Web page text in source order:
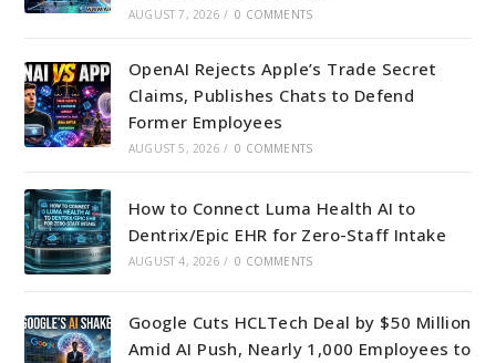
AUGUST 7, 2026 / 0 COMMENTS
OpenAI Rejects Apple’s Trade Secret
Claims, Publishes Chats to Defend
Former Employees
AUGUST 5, 2026 / 0 COMMENTS
How to Connect Luma Health AI to
Dentrix/Epic EHR for Zero-Staff Intake
AUGUST 4, 2026 / 0 COMMENTS
Google Cuts HCLTech Deal by $50 Million
Amid AI Push, Nearly 1,000 Employees to